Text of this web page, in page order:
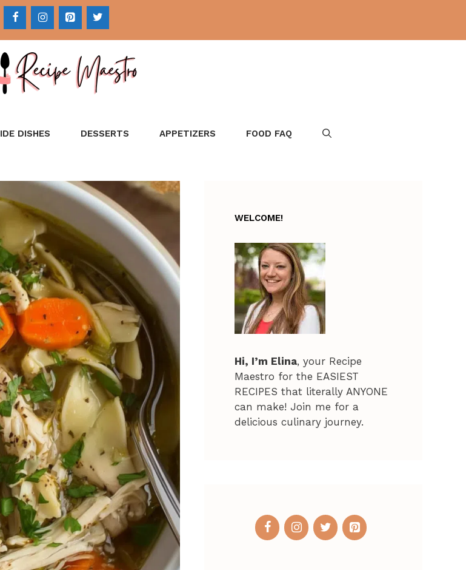
DISHES DESSERTS APPETIZERS FOOD FAQ
WELCOME!
Hi, I’m Elina, your Recipe
Maestro for the EASIEST
RECIPES that literally ANYONE
can make! Join me for a
delicious culinary journey.